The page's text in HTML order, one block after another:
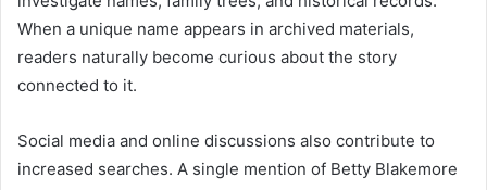
When a unique name appears in archived materials,
readers naturally become curious about the story
connected to it.
Social media and online discussions also contribute to
increased searches. A single mention of Betty Blakemore